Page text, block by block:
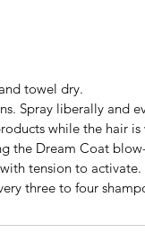
towel dry.
Spray liberally and
while the hair
the Dream Coat
tension to activate.
three to four